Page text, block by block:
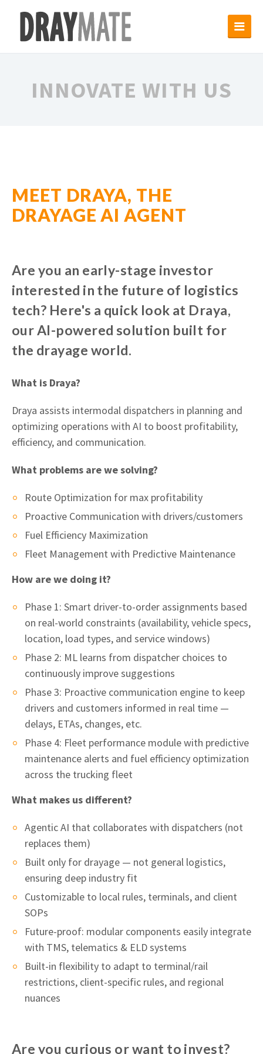
INNOVATE WITH US
MEET DRAYA, THE
DRAYAGE AI AGENT
Are you an early-stage investor
interested in the future of logistics
tech? Here's a quick look at Draya,
our AI-powered solution built for
the drayage world.
What is Draya?
Draya assists intermodal dispatchers in planning and
optimizing operations with AI to boost profitability,
efficiency, and communication.
What problems are we solving?
Route Optimization for max profitability
Proactive Communication with drivers/customers
Fuel Efficiency Maximization
Fleet Management with Predictive Maintenance
How are we doing it?
Phase 1: Smart driver-to-order assignments based
on real-world constraints (availability, vehicle specs,
location, load types, and service windows)
Phase 2: ML learns from dispatcher choices to
continuously improve suggestions
Phase 3: Proactive communication engine to keep
drivers and customers informed in real time —
delays, ETAs, changes, etc.
Phase 4: Fleet performance module with predictive
maintenance alerts and fuel efficiency optimization
across the trucking fleet
What makes us different?
Agentic AI that collaborates with dispatchers (not
replaces them)
Built only for drayage — not general logistics,
ensuring deep industry fit
Customizable to local rules, terminals, and client
SOPs
Future-proof: modular components easily integrate
with TMS, telematics & ELD systems
Built-in flexibility to adapt to terminal/rail
restrictions, client-specific rules, and regional
nuances
Are you curious or want to invest?